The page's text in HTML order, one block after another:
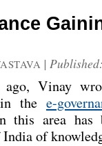
| Published:
Vinay
the e-
this area has
India of